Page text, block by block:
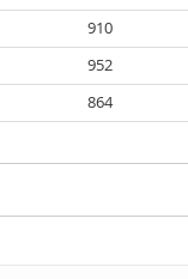
910
952
864